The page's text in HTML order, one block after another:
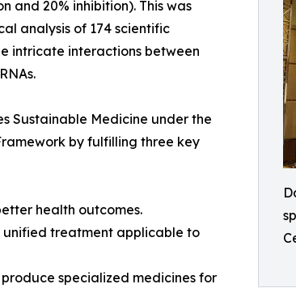
and 20% inhibition). This was
analysis of 174 scientific
intricate interactions between
Sustainable Medicine under the
by fulfilling three key
health outcomes.
unified treatment applicable to
specialized medicines for